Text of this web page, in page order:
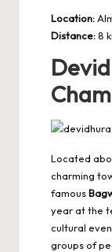
Location:
Distance:8
Located
charming
famous
year at the
cultural
groups of